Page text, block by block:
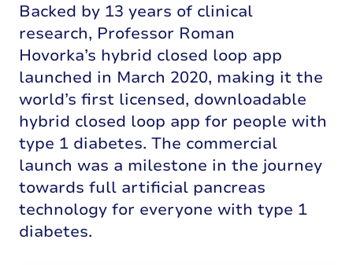
Backed by 13 years of clinical
research, Professor Roman
Hovorka’s hybrid closed loop app
launched in March 2020, making it the
world’s first licensed, downloadable
hybrid closed loop app for people with
type 1 diabetes. The commercial
launch was a milestone in the journey
towards full artificial pancreas
technology for everyone with type 1
diabetes.